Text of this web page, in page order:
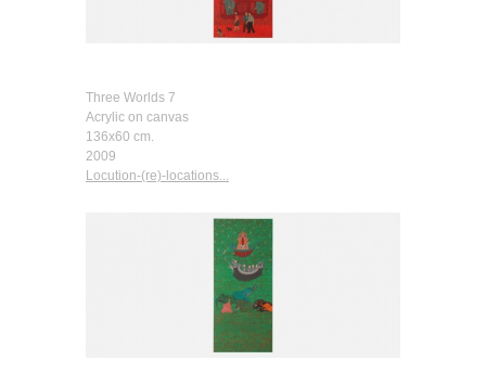
Three Worlds 7
Acrylic on canvas
136x60 cm.
2009
Locution-(re)-locations...